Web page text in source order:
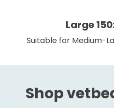
Large
Suitable for Medium-
Shop